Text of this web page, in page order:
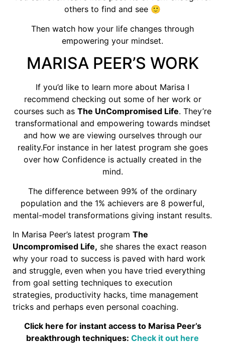
others to find and see 🙂
Then watch how your life changes through
empowering your mindset.
MARISA PEER’S WORK
If you’d like to learn more about Marisa I
recommend checking out some of her work or
courses such as The UnCompromised Life. They’re
transformational and empowering towards mindset
and how we are viewing ourselves through our
reality.For instance in her latest program she goes
over how Confidence is actually created in the
mind.
The difference between 99% of the ordinary
population and the 1% achievers are 8 powerful,
mental-model transformations giving instant results.
In Marisa Peer’s latest program The
Uncompromised Life, she shares the exact reason
why your road to success is paved with hard work
and struggle, even when you have tried everything
from goal setting techniques to execution
strategies, productivity hacks, time management
tricks and perhaps even personal coaching.
Click here for instant access to Marisa Peer’s
breakthrough techniques: Check it out here